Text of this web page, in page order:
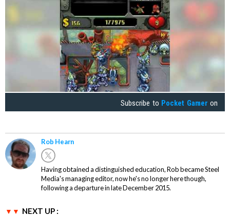
Subscribe to Pocket Gamer on
Rob Hearn
Having obtained a distinguished education, Rob became Steel
Media's managing editor, now he's no longer here though,
following a departure in late December 2015.
NEXT UP :